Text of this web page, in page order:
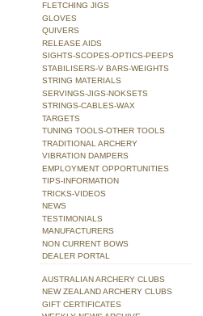
FLETCHING JIGS
GLOVES
QUIVERS
RELEASE AIDS
SIGHTS-SCOPES-OPTICS-PEEPS
STABILISERS-V BARS-WEIGHTS
STRING MATERIALS
SERVINGS-JIGS-NOKSETS
STRINGS-CABLES-WAX
TARGETS
TUNING TOOLS-OTHER TOOLS
TRADITIONAL ARCHERY
VIBRATION DAMPERS
EMPLOYMENT OPPORTUNITIES
TIPS-INFORMATION
TRICKS-VIDEOS
NEWS
TESTIMONIALS
MANUFACTURERS
NON CURRENT BOWS
DEALER PORTAL
AUSTRALIAN ARCHERY CLUBS
NEW ZEALAND ARCHERY CLUBS
GIFT CERTIFICATES